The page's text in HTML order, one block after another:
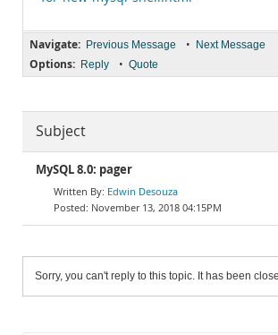
Navigate: Previous Message • Next Message
Options: Reply • Quote
Subject
MySQL 8.0: pager
Edwin Desouza
November 13, 2018 04:15PM
Sorry, you can't reply to this topic. It has been